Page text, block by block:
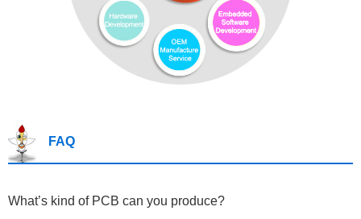
FAQ
What’s kind of PCB can you produce?